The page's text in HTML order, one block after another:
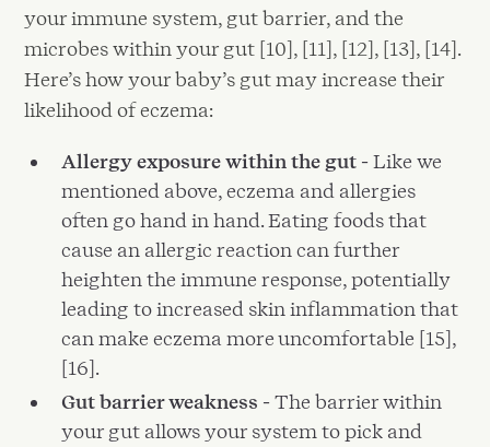
your immune system, gut barrier, and the
microbes within your gut [10], [11], [12], [13], [14].
Here’s how your baby’s gut may increase their
likelihood of eczema:
Allergy exposure within the gut -Like we
mentioned above, eczema and allergies
often go hand in hand. Eating foods that
cause an allergic reaction can further
heighten the immune response, potentially
leading to increased skin inflammation that
can make eczema more uncomfortable [15],
[16].
Gut barrier weakness -The barrier within
your gut allows your system to pick and